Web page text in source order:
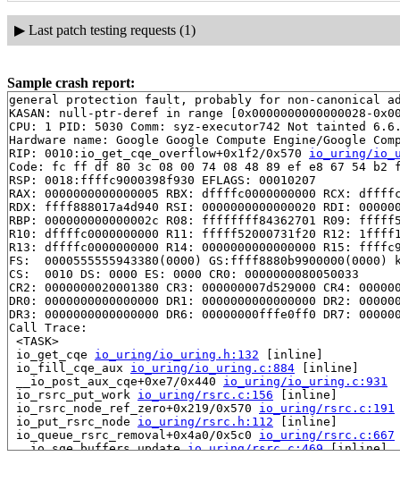
▶ Last patch testing requests (1)
Sample crash report:
general protection fault, probably for non-canonical
KASAN: null-ptr-deref in range [0x0000000000000028-
CPU: 1 PID: 5030 Comm: syz-executor742 Not tainted
Hardware name: Google Google Compute Engine/Google
RIP: 0010:io_get_cqe_overflow+0x1f2/0x570 io_uring/
Code: fc ff df 80 3c 08 00 74 08 48 89 ef e8 67 54 b2
RSP: 0018:ffffc9000398f930 EFLAGS: 00010207
RAX: 0000000000000005 RBX: dffffc0000000000 RCX:
RDX: ffff888017a4d940 RSI: 0000000000000020 RDI:
RBP: 000000000000002c R08: ffffffff84362701 R09:
R10: dffffc0000000000 R11: fffff52000731f20 R12:
R13: dffffc0000000000 R14: 0000000000000000 R15:
FS:  0000555555943380(0000) GS:ffff8880b9900000(0000)
CS:  0010 DS: 0000 ES: 0000 CR0: 0000000080050033
CR2: 0000000020001380 CR3: 000000007d529000 CR4:
DR0: 0000000000000000 DR1: 0000000000000000 DR2:
DR3: 0000000000000000 DR6: 00000000fffe0ff0 DR7:
Call Trace:
<TASK>
io_get_cqe io_uring/io_uring.h:132 [inline]
io_fill_cqe_aux io_uring/io_uring.c:884 [inline]
__io_post_aux_cqe+0xe7/0x440 io_uring/io_uring.c:931
io_rsrc_put_work io_uring/rsrc.c:156 [inline]
io_rsrc_node_ref_zero+0x219/0x570 io_uring/rsrc.c:191
io_put_rsrc_node io_uring/rsrc.h:112 [inline]
io_queue_rsrc_removal+0x4a0/0x5c0 io_uring/rsrc.c:667
__io_sqe_buffers_update io_uring/rsrc.c:469 [inline]